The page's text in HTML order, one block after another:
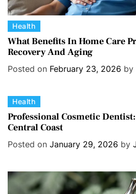
C
a
t
e
i
e
s
Health
What Benefits In Home Care
Recovery And Aging
Posted on February 23, 2026 by
C
a
t
e
r
Health
Professional Cosmetic
Central Coast
Posted on January 29, 2026 by